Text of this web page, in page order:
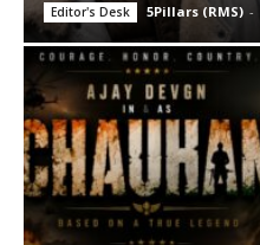
Editor's Desk 5Pillars (RMS) -